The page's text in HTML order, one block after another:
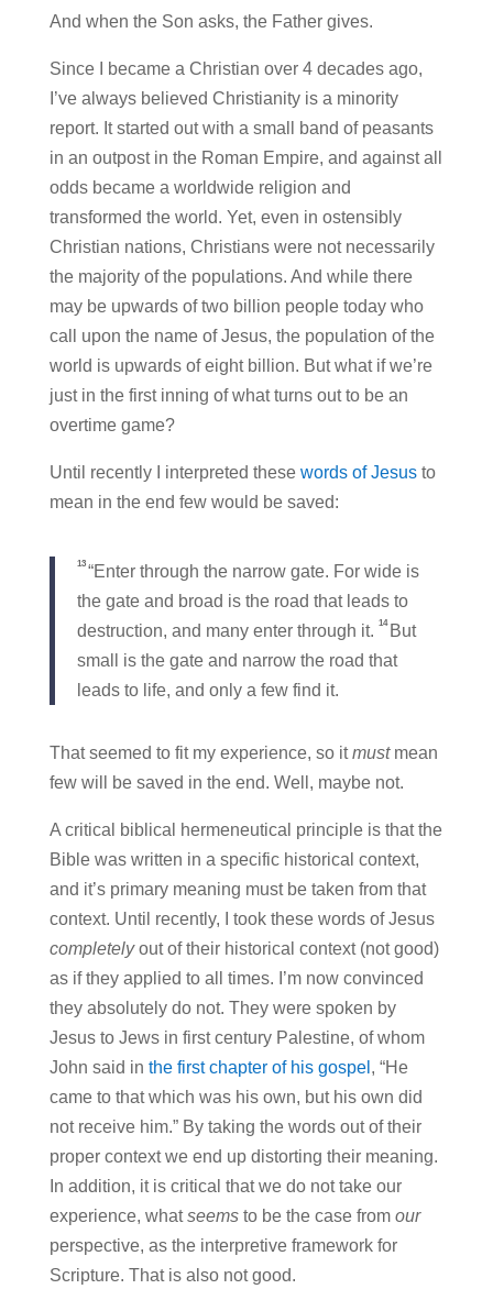
And when the Son asks, the Father gives.
Since I became a Christian over 4 decades ago,
I’ve always believed Christianity is a minority
report. It started out with a small band of peasants
in an outpost in the Roman Empire, and against all
odds became a worldwide religion and
transformed the world. Yet, even in ostensibly
Christian nations, Christians were not necessarily
the majority of the populations. And while there
may be upwards of two billion people today who
call upon the name of Jesus, the population of the
world is upwards of eight billion. But what if we’re
just in the first inning of what turns out to be an
overtime game?
Until recently I interpreted these words of Jesusto
mean in the end few would be saved:
13 “Enter through the narrow gate. For wide is
the gate and broad is the road that leads to
destruction, and many enter through it. 14 But
small is the gate and narrow the road that
leads to life, and only a few find it.
That seemed to fit my experience, so itmustmean
few will be saved in the end. Well, maybe not.
A critical biblical hermeneutical principle is that the
Bible was written in a specific historical context,
and it’s primary meaning must be taken from that
context. Until recently, I took these words of Jesus
completelyout of their historical context (not good)
as if they applied to all times. I’m now convinced
they absolutely do not. They were spoken by
Jesus to Jews in first century Palestine, of whom
John said in the first chapter of his gospel , “He
came to that which was his own, but his own did
not receive him.” By taking the words out of their
proper context we end up distorting their meaning.
In addition, it is critical that we do not take our
experience, whatseemsto be the case from our
perspective, as the interpretive framework for
Scripture. That is also not good.